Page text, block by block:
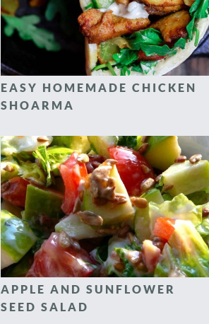
EASY HOMEMADE CHICKEN
SHOARMA
APPLE AND SUNFLOWER
SEED SALAD